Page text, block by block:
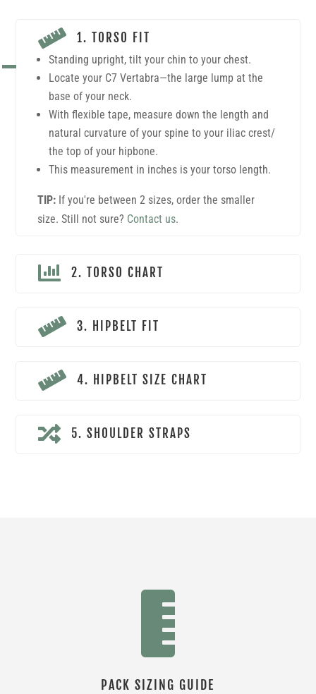
 1. TORSO FIT
Standing upright, tilt your chin to your chest.
Locate your C7 Vertabra—the large lump at the
base of your neck.
With flexible tape, measure down the length and
natural curvature of your spine to your iliac crest/
the top of your hipbone.
This measurement in inches is your torso length.
TIP: If you're between 2 sizes, order the smaller
size. Still not sure? Contact us.
 2. TORSO CHART
 3. HIPBELT FIT
 4. HIPBELT SIZE CHART
 5. SHOULDER STRAPS

PACK SIZING GUIDE